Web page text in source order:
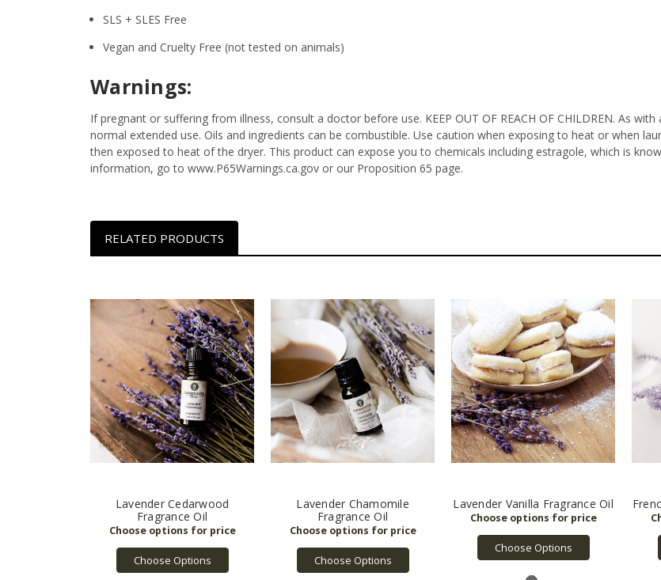
SLS + SLES Free
Vegan and Cruelty Free (not tested on animals)
Warnings:
If pregnant or suffering from illness, consult a doctor before use. KEEP OUT OF REACH OF CHILDREN. As
normal extended use. Oils and ingredients can be combustible. Use caution when exposing to heat or when
then exposed to heat of the dryer. This product can expose you to chemicals including estragole, which is
information, go to www.P65Warnings.ca.gov or our Proposition 65 page.
RELATED PRODUCTS
Lavender Cedarwood
Fragrance Oil
Choose Options
Lavender Chamomile
Fragrance Oil
Choose Options
Lavender Vanilla Fragrance Oil
Choose Options